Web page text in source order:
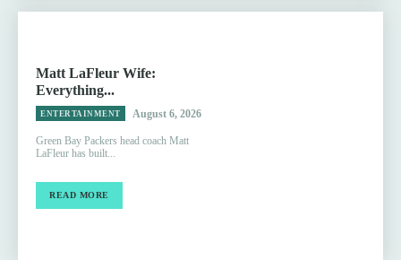
Matt LaFleur Wife:
Everything...
ENTERTAINMENT August 6, 2026
Green Bay Packers head coach Matt
LaFleur has built...
READ MORE